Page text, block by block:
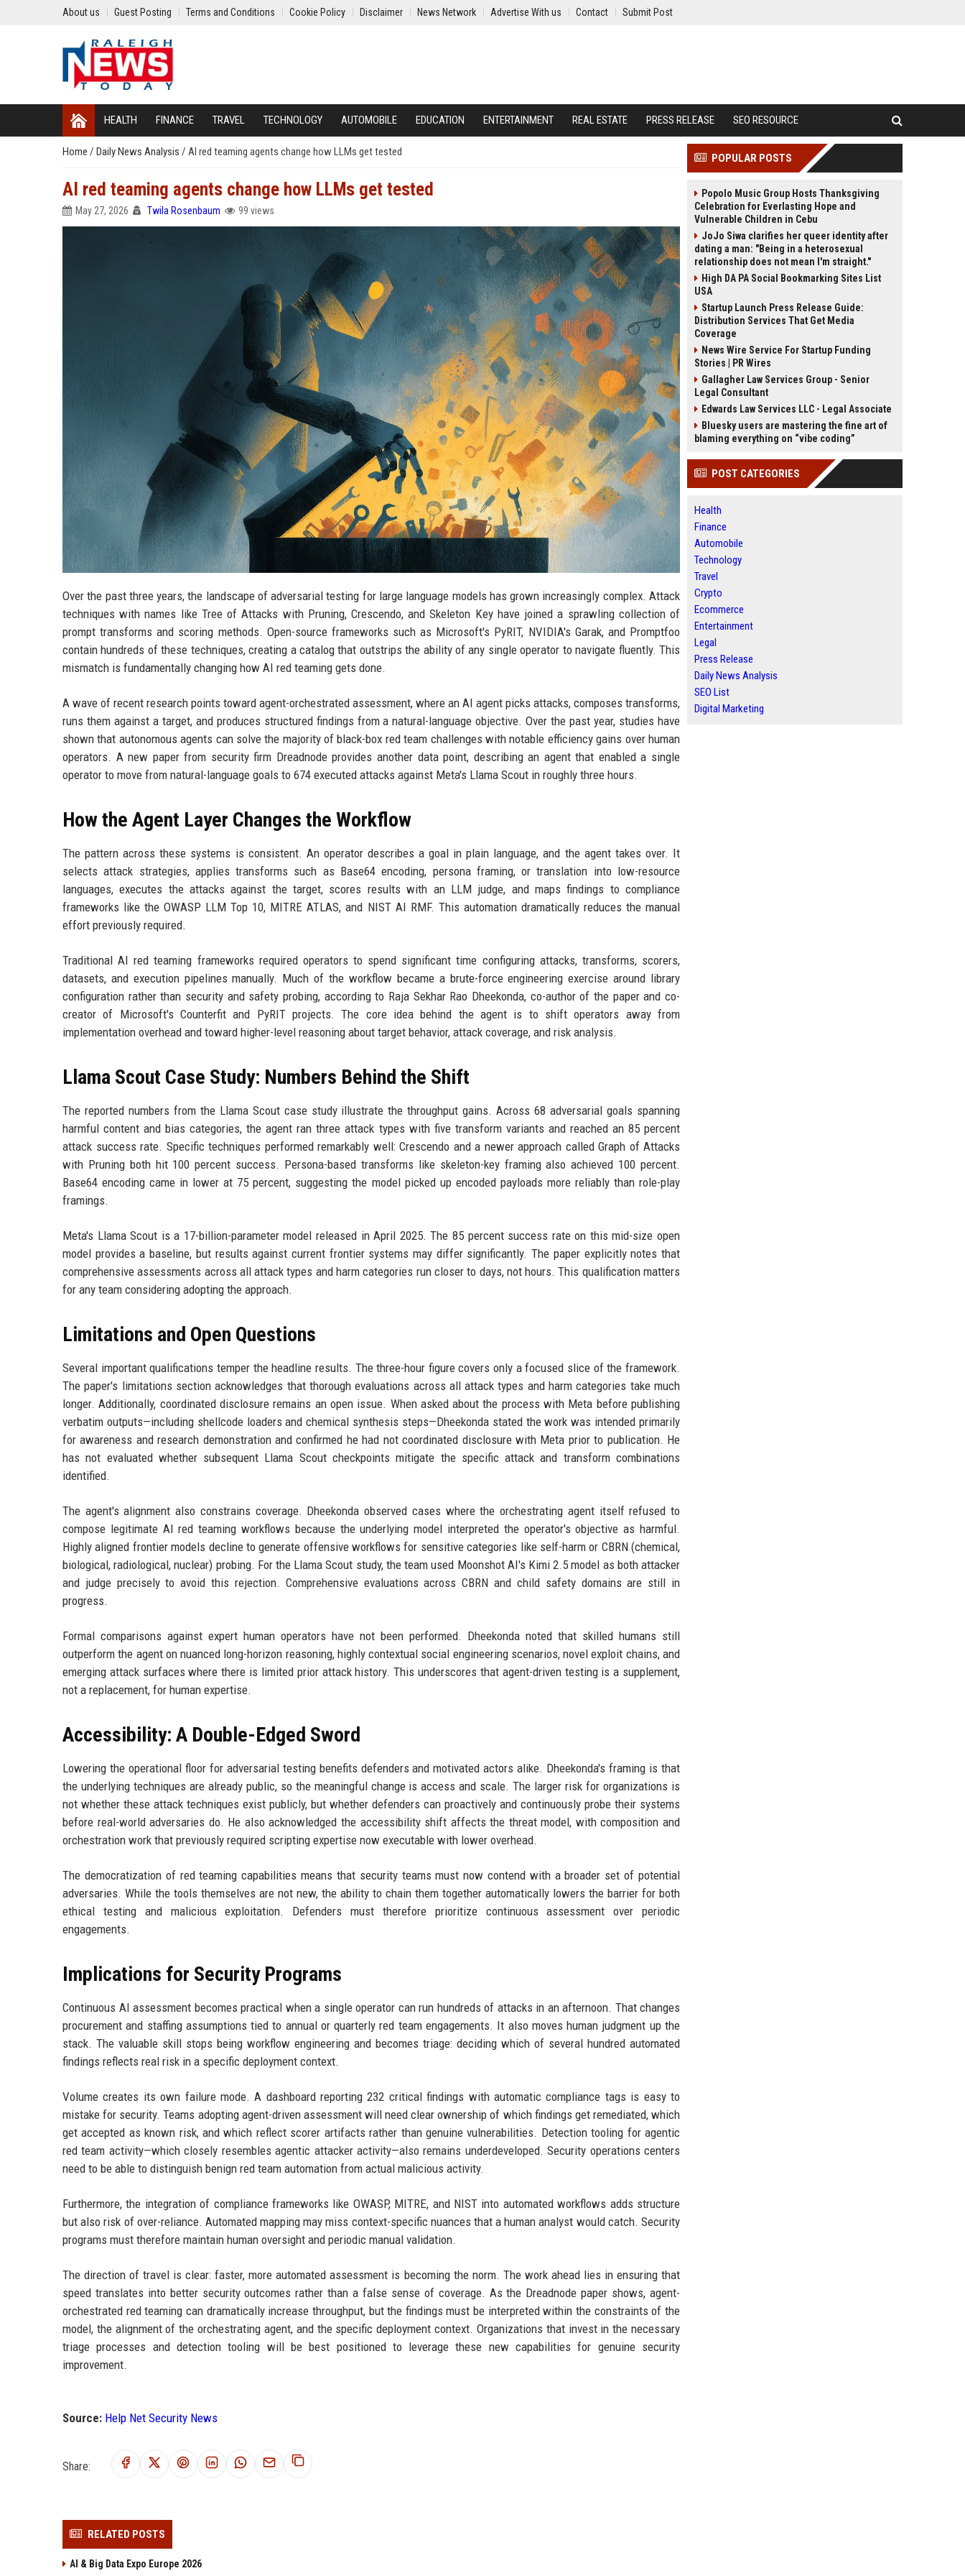
About us Guest Posting Terms and Conditions Cookie Policy Disclaimer News Network Advertise With us Contact Submit Post
HEALTH FINANCE TRAVEL TECHNOLOGY AUTOMOBILE EDUCATION ENTERTAINMENT REAL ESTATE PRESS RELEASE SEO RESOURCE
Home / Daily News Analysis / AI red teaming agents change how LLMs get tested
AI red teaming agents change how LLMs get tested
May 27, 2026 Twila Rosenbaum 99 views
Over the past three years, the landscape of adversarial testing for large language models has grown increasingly complex. Attack
techniques with names like Tree of Attacks with Pruning, Crescendo, and Skeleton Key have joined a sprawling collection of
prompt transforms and scoring methods. Open-source frameworks such as Microsoft's PyRIT, NVIDIA's Garak, and Promptfoo
contain hundreds of these techniques, creating a catalog that outstrips the ability of any single operator to navigate fluently. This
mismatch is fundamentally changing how AI red teaming gets done.
A wave of recent research points toward agent-orchestrated assessment, where an AI agent picks attacks, composes transforms,
runs them against a target, and produces structured findings from a natural-language objective. Over the past year, studies have
shown that autonomous agents can solve the majority of black-box red team challenges with notable efficiency gains over human
operators. A new paper from security firm Dreadnode provides another data point, describing an agent that enabled a single
operator to move from natural-language goals to 674 executed attacks against Meta's Llama Scout in roughly three hours.
How the Agent Layer Changes the Workflow
The pattern across these systems is consistent. An operator describes a goal in plain language, and the agent takes over. It
selects attack strategies, applies transforms such as Base64 encoding, persona framing, or translation into low-resource
languages, executes the attacks against the target, scores results with an LLM judge, and maps findings to compliance
frameworks like the OWASP LLM Top 10, MITRE ATLAS, and NIST AI RMF. This automation dramatically reduces the manual
effort previously required.
Traditional AI red teaming frameworks required operators to spend significant time configuring attacks, transforms, scorers,
datasets, and execution pipelines manually. Much of the workflow became a brute-force engineering exercise around library
configuration rather than security and safety probing, according to Raja Sekhar Rao Dheekonda, co-author of the paper and co-
creator of Microsoft's Counterfit and PyRIT projects. The core idea behind the agent is to shift operators away from
implementation overhead and toward higher-level reasoning about target behavior, attack coverage, and risk analysis.
Llama Scout Case Study: Numbers Behind the Shift
The reported numbers from the Llama Scout case study illustrate the throughput gains. Across 68 adversarial goals spanning
harmful content and bias categories, the agent ran three attack types with five transform variants and reached an 85 percent
attack success rate. Specific techniques performed remarkably well: Crescendo and a newer approach called Graph of Attacks
with Pruning both hit 100 percent success. Persona-based transforms like skeleton-key framing also achieved 100 percent.
Base64 encoding came in lower at 75 percent, suggesting the model picked up encoded payloads more reliably than role-play
framings.
Meta's Llama Scout is a 17-billion-parameter model released in April 2025. The 85 percent success rate on this mid-size open
model provides a baseline, but results against current frontier systems may differ significantly. The paper explicitly notes that
comprehensive assessments across all attack types and harm categories run closer to days, not hours. This qualification matters
for any team considering adopting the approach.
Limitations and Open Questions
Several important qualifications temper the headline results. The three-hour figure covers only a focused slice of the framework.
The paper's limitations section acknowledges that thorough evaluations across all attack types and harm categories take much
longer. Additionally, coordinated disclosure remains an open issue. When asked about the process with Meta before publishing
verbatim outputs—including shellcode loaders and chemical synthesis steps—Dheekonda stated the work was intended primarily
for awareness and research demonstration and confirmed he had not coordinated disclosure with Meta prior to publication. He
has not evaluated whether subsequent Llama Scout checkpoints mitigate the specific attack and transform combinations
identified.
The agent's alignment also constrains coverage. Dheekonda observed cases where the orchestrating agent itself refused to
compose legitimate AI red teaming workflows because the underlying model interpreted the operator's objective as harmful.
Highly aligned frontier models decline to generate offensive workflows for sensitive categories like self-harm or CBRN (chemical,
biological, radiological, nuclear) probing. For the Llama Scout study, the team used Moonshot AI's Kimi 2.5 model as both attacker
and judge precisely to avoid this rejection. Comprehensive evaluations across CBRN and child safety domains are still in
progress.
Formal comparisons against expert human operators have not been performed. Dheekonda noted that skilled humans still
outperform the agent on nuanced long-horizon reasoning, highly contextual social engineering scenarios, novel exploit chains, and
emerging attack surfaces where there is limited prior attack history. This underscores that agent-driven testing is a supplement,
not a replacement, for human expertise.
Accessibility: A Double-Edged Sword
Lowering the operational floor for adversarial testing benefits defenders and motivated actors alike. Dheekonda's framing is that
the underlying techniques are already public, so the meaningful change is access and scale. The larger risk for organizations is
not whether these attack techniques exist publicly, but whether defenders can proactively and continuously probe their systems
before real-world adversaries do. He also acknowledged the accessibility shift affects the threat model, with composition and
orchestration work that previously required scripting expertise now executable with lower overhead.
The democratization of red teaming capabilities means that security teams must now contend with a broader set of potential
adversaries. While the tools themselves are not new, the ability to chain them together automatically lowers the barrier for both
ethical testing and malicious exploitation. Defenders must therefore prioritize continuous assessment over periodic
engagements.
Implications for Security Programs
Continuous AI assessment becomes practical when a single operator can run hundreds of attacks in an afternoon. That changes
procurement and staffing assumptions tied to annual or quarterly red team engagements. It also moves human judgment up the
stack. The valuable skill stops being workflow engineering and becomes triage: deciding which of several hundred automated
findings reflects real risk in a specific deployment context.
Volume creates its own failure mode. A dashboard reporting 232 critical findings with automatic compliance tags is easy to
mistake for security. Teams adopting agent-driven assessment will need clear ownership of which findings get remediated, which
get accepted as known risk, and which reflect scorer artifacts rather than genuine vulnerabilities. Detection tooling for agentic
red team activity—which closely resembles agentic attacker activity—also remains underdeveloped. Security operations centers
need to be able to distinguish benign red team automation from actual malicious activity.
Furthermore, the integration of compliance frameworks like OWASP, MITRE, and NIST into automated workflows adds structure
but also risk of over-reliance. Automated mapping may miss context-specific nuances that a human analyst would catch. Security
programs must therefore maintain human oversight and periodic manual validation.
The direction of travel is clear: faster, more automated assessment is becoming the norm. The work ahead lies in ensuring that
speed translates into better security outcomes rather than a false sense of coverage. As the Dreadnode paper shows, agent-
orchestrated red teaming can dramatically increase throughput, but the findings must be interpreted within the constraints of the
model, the alignment of the orchestrating agent, and the specific deployment context. Organizations that invest in the necessary
triage processes and detection tooling will be best positioned to leverage these new capabilities for genuine security
improvement.
Source: Help Net Security News
Share:
RELATED POSTS
AI & Big Data Expo Europe 2026
POPULAR POSTS
Popolo Music Group Hosts Thanksgiving
Celebration for Everlasting Hope and
Vulnerable Children in Cebu
JoJo Siwa clarifies her queer identity after
dating a man: "Being in a heterosexual
relationship does not mean I'm straight."
High DA PA Social Bookmarking Sites List
USA
Startup Launch Press Release Guide:
Distribution Services That Get Media
Coverage
News Wire Service For Startup Funding
Stories | PR Wires
Gallagher Law Services Group - Senior
Legal Consultant
Edwards Law Services LLC - Legal Associate
Bluesky users are mastering the fine art of
blaming everything on “vibe coding”
POST CATEGORIES
Health
Finance
Automobile
Technology
Travel
Crypto
Ecommerce
Entertainment
Legal
Press Release
Daily News Analysis
SEO List
Digital Marketing